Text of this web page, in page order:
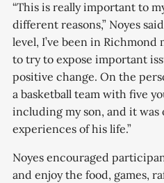
“This is really important to
different reasons,” Noyes
level, I’ve been in Richmond
to try to expose important
positive change. On the
a basketball team with five
including my son, and it was
experiences of his life.”
Noyes encouraged
and enjoy the food, games,